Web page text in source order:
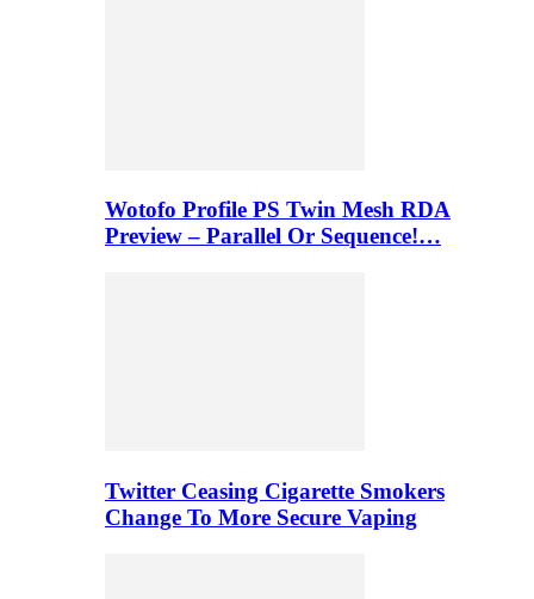
Wotofo Profile PS Twin Mesh RDA
Preview – Parallel Or Sequence!…
Twitter Ceasing Cigarette Smokers
Change To More Secure Vaping